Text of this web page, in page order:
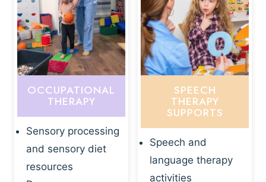
OCCUPATIONAL
THERAPY
Sensory processing
and sensory diet
resources
SPEECH
THERAPY
SUPPORTS
Speech and
language therapy
activities